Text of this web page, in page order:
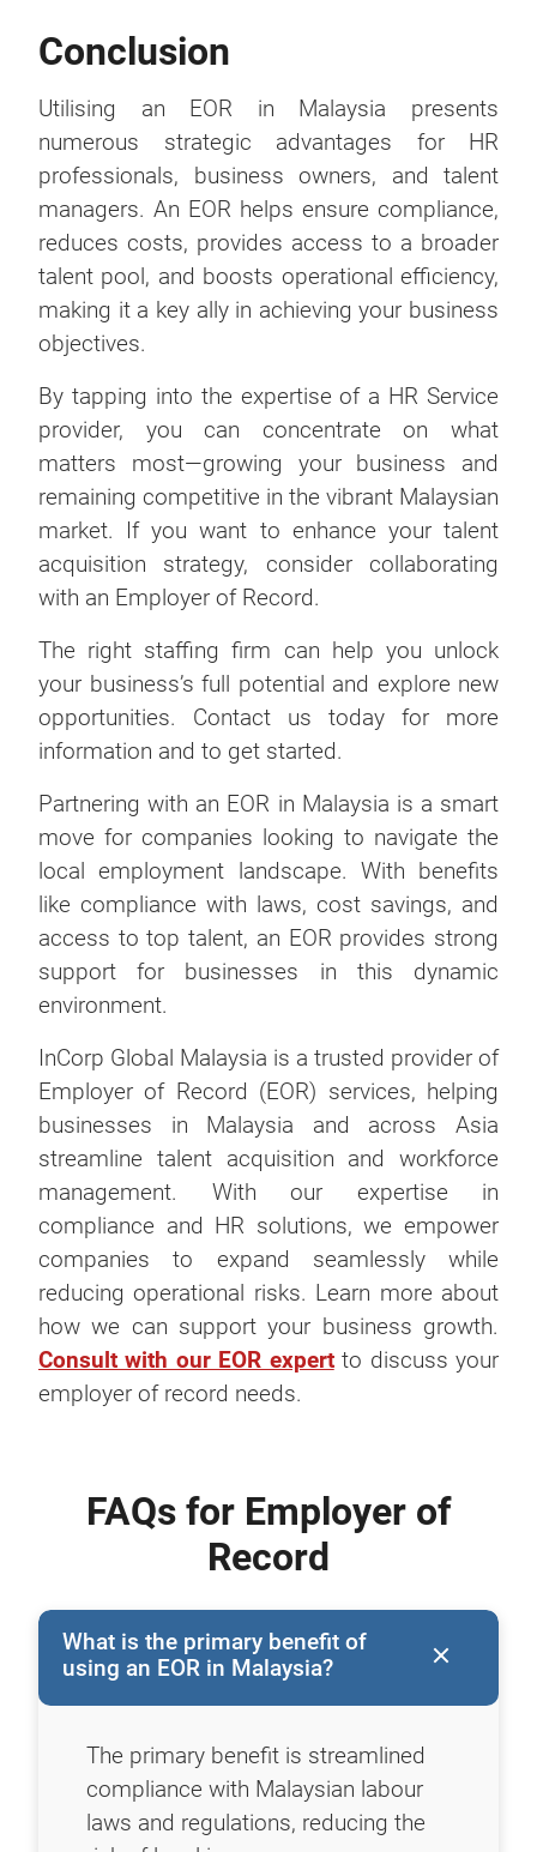
Conclusion
Utilising an EOR in Malaysia presents
numerous strategic advantages for HR
professionals, business owners, and talent
managers. An EOR helps ensure compliance,
reduces costs, provides access to a broader
talent pool, and boosts operational efficiency,
making it a key ally in achieving your business
objectives.
By tapping into the expertise of a HR Service
provider, you can concentrate on what
matters most—growing your business and
remaining competitive in the vibrant Malaysian
market. If you want to enhance your talent
acquisition strategy, consider collaborating
with an Employer of Record.
The right staffing firm can help you unlock
your business’s full potential and explore new
opportunities. Contact us today for more
information and to get started.
Partnering with an EOR in Malaysia is a smart
move for companies looking to navigate the
local employment landscape. With benefits
like compliance with laws, cost savings, and
access to top talent, an EOR provides strong
support for businesses in this dynamic
environment.
InCorp Global Malaysia is a trusted provider of
Employer of Record (EOR) services, helping
businesses in Malaysia and across Asia
streamline talent acquisition and workforce
management. With our expertise in
compliance and HR solutions, we empower
companies to expand seamlessly while
reducing operational risks. Learn more about
how we can support your business growth.
Consult with our EOR expertto discuss your
employer of record needs.
FAQs for Employer of
Record
What is the primary benefit of
using an EOR in Malaysia?
The primary benefit is streamlined
compliance with Malaysian labour
laws and regulations, reducing the